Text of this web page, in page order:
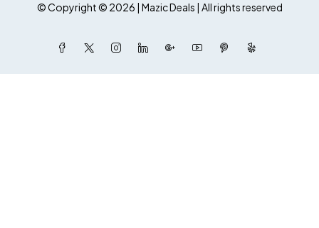
© Copyright © 2026 | Mazic Deals | All rights reserved